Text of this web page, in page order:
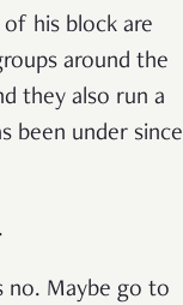
his block are
around the
they also run a
been under since
no. Maybe go to